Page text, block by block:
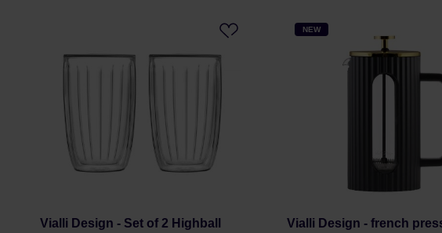
Vialli Design - Set of 2 Highball
NEW
Vialli Design - french